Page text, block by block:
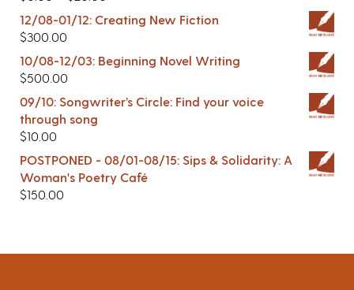
12/08-01/12: Creating New Fiction
$300.00
10/08-12/03: Beginning Novel Writing
$500.00
09/10: Songwriter’s Circle: Find your voice
through song
$10.00
POSTPONED - 08/01-08/15: Sips & Solidarity: A
Woman's Poetry Café
$150.00